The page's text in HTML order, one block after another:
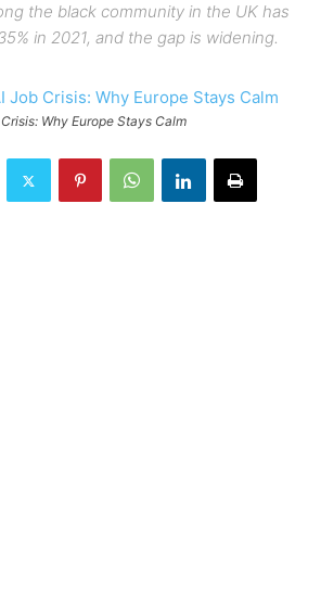
the black community in the UK has
in 2021, and the gap is widening.
Why Europe Stays Calm